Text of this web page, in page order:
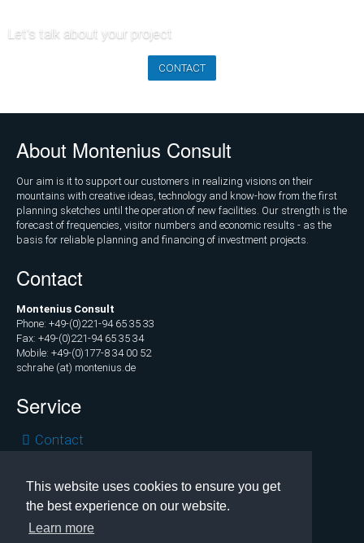
This website uses cookies to ensure you get
the best experience on our website.
Learn more
Planning
Forecasts
Marketing
and
Communications
and
Management
Consulting,
External
Controlling
Geospatial
(GIS)
Publications
Projects
Let's talk about your project
CONTACT
About Montenius Consult
Our aim is it to support our customers in realizing visions on their
mountains with creative ideas, technology and know-how from the first
planning sketches until the operation of new facilities. Our strength is the
forecast of frequencies, visitor numbers and economic results - as the
basis for reliable planning and financing of investment projects.
Contact
Montenius Consult
Phone: +49-(0)221-94 65 35 33
Fax: +49-(0)221-94 65 35 34
Mobile: +49-(0)177-8 34 00 52
schrahe (at) montenius.de
Service
SkipContact
Legal
Copyright © 2026 Montenius Consult, Cologne